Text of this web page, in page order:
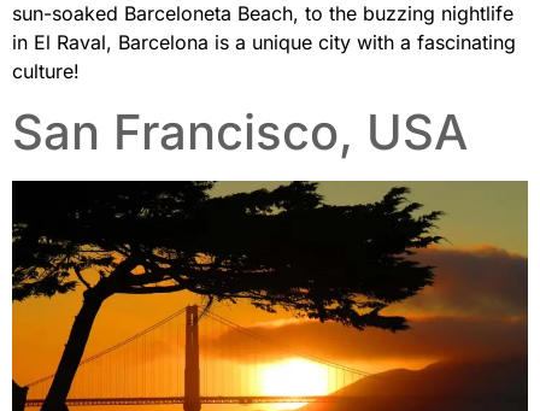
sun-soaked Barceloneta Beach, to the buzzing nightlife
in El Raval, Barcelona is a unique city with a fascinating
culture!
San Francisco, USA